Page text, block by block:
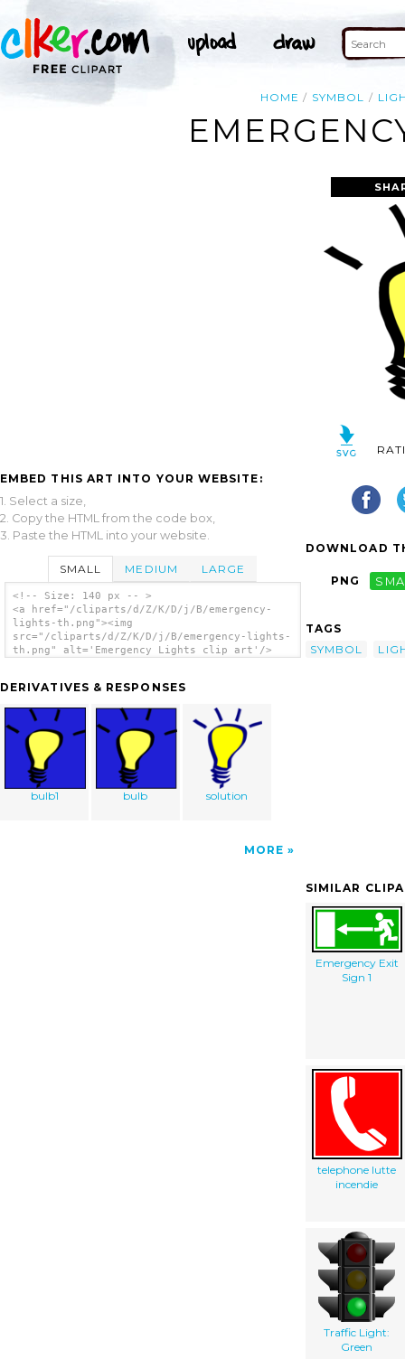
HOME SYMBOL
EMBED THIS ART INTO YOUR WEBSITE:
1. Select a size,
2. Copy the HTML from the code box,
3. Paste the HTML into your website.
SMALL MEDIUM LARGE
<!-- Size: 140 px -- >
<a href="/cliparts/d/Z/K/D/j/B/emergency-
lights-th.png"><img
src="/cliparts/d/Z/K/D/j/B/emergency-lights-
th.png" alt='Emergency Lights clip art'/>
DERIVATIVES & RESPONSES
bulb1 bulb solution
MORE
DOWNLOAD
PNG
TAGS
SYMBOL
SIMILAR
Emergency Exit
Sign 1
telephone lutte
incendie
Traffic Light:
Green